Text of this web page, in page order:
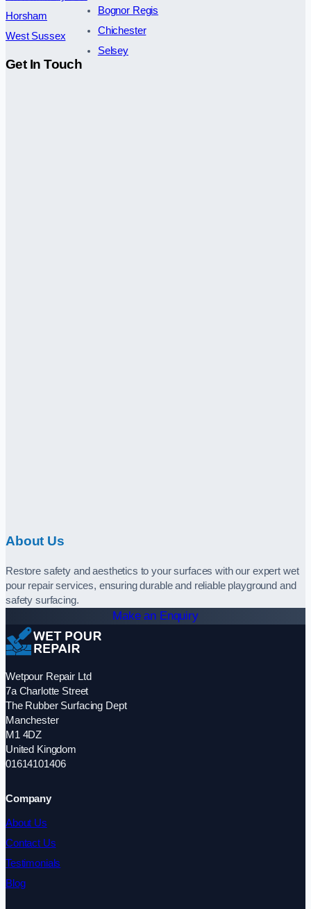
Horsham
West Sussex
Bognor Regis
Chichester
Selsey
Get In Touch
About Us
Restore safety and aesthetics to your surfaces with our expert wet
pour repair services, ensuring durable and reliable playground and
safety surfacing.
Make an Enquiry
Wetpour Repair Ltd
7a Charlotte Street
The Rubber Surfacing Dept
Manchester
M1 4DZ
United Kingdom
01614101406
Company
About Us
Contact Us
Testimonials
Blog